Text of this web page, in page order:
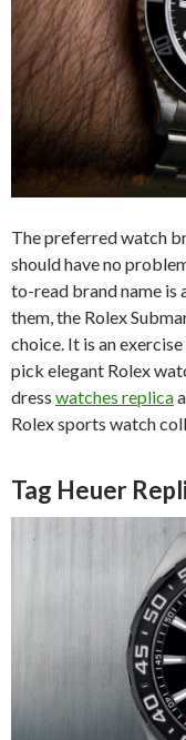
The preferred watch
should have no
to-read brand name is
them, the Rolex
choice. It is an
pick elegant Rolex
dress watches replica
Rolex sports watch
Tag Heuer